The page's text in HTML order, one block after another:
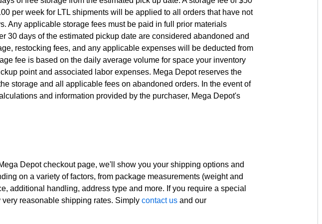
per week for LTL shipments will be applied to all orders that have not
Any applicable storage fees must be paid in full prior materials
30 days of the estimated pickup date are considered abandoned and
restocking fees, and any applicable expenses will be deducted from
fee is based on the daily average volume for space your inventory
point and associated labor expenses. Mega Depot reserves the
storage and all applicable fees on abandoned orders. In the event of
and information provided by the purchaser, Mega Depot's
Depot checkout page, we'll show you your shipping options and
on a variety of factors, from package measurements (weight and
additional handling, address type and more. If you require a special
reasonable shipping rates. Simply contact us and our